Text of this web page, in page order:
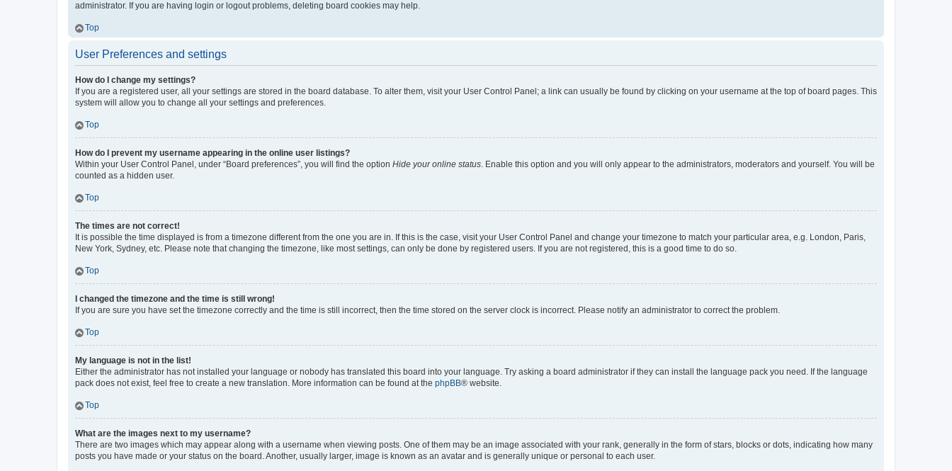
administrator. If you are having login or logout problems, deleting board cookies may help.
Top
User Preferences and settings
How do I change my settings?
If you are a registered user, all your settings are stored in the board database. To alter them, visit your User Control Panel; a link can usually be found by clicking on your username at the top of board pages. This
system will allow you to change all your settings and preferences.
Top
How do I prevent my username appearing in the online user listings?
Within your User Control Panel, under “Board preferences”, you will find the option Hide your online status. Enable this option and you will only appear to the administrators, moderators and yourself. You will be
counted as a hidden user.
Top
The times are not correct!
It is possible the time displayed is from a timezone different from the one you are in. If this is the case, visit your User Control Panel and change your timezone to match your particular area, e.g. London, Paris,
New York, Sydney, etc. Please note that changing the timezone, like most settings, can only be done by registered users. If you are not registered, this is a good time to do so.
Top
I changed the timezone and the time is still wrong!
If you are sure you have set the timezone correctly and the time is still incorrect, then the time stored on the server clock is incorrect. Please notify an administrator to correct the problem.
Top
My language is not in the list!
Either the administrator has not installed your language or nobody has translated this board into your language. Try asking a board administrator if they can install the language pack you need. If the language
pack does not exist, feel free to create a new translation. More information can be found at the phpBB® website.
Top
What are the images next to my username?
There are two images which may appear along with a username when viewing posts. One of them may be an image associated with your rank, generally in the form of stars, blocks or dots, indicating how many
posts you have made or your status on the board. Another, usually larger, image is known as an avatar and is generally unique or personal to each user.